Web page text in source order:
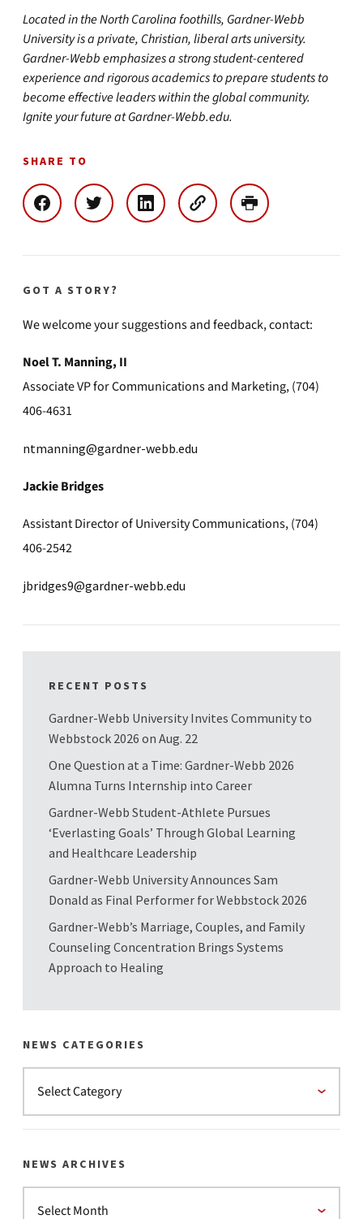
Located in the North Carolina foothills, Gardner-Webb
University is a private, Christian, liberal arts university.
Gardner-Webb emphasizes a strong student-centered
experience and rigorous academics to prepare students to
become effective leaders within the global community.
Ignite your future at Gardner-Webb.edu.
SHARE TO
GOT A STORY?
We welcome your suggestions and feedback, contact:
Noel T. Manning, II
Associate VP for Communications and Marketing, (704)
406-4631
ntmanning@gardner-webb.edu
Jackie Bridges
Assistant Director of University Communications, (704)
406-2542
jbridges9@gardner-webb.edu
RECENT POSTS
Gardner-Webb University Invites Community to
Webbstock 2026 on Aug. 22
One Question at a Time: Gardner-Webb 2026
Alumna Turns Internship into Career
Gardner-Webb Student-Athlete Pursues
‘Everlasting Goals’ Through Global Learning
and Healthcare Leadership
Gardner-Webb University Announces Sam
Donald as Final Performer for Webbstock 2026
Gardner-Webb’s Marriage, Couples, and Family
Counseling Concentration Brings Systems
Approach to Healing
NEWS CATEGORIES
NEWS ARCHIVES